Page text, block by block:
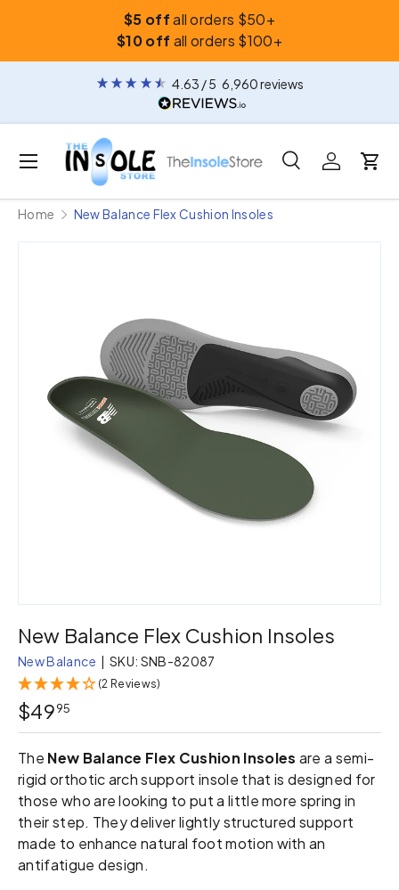
Skip to content
$5 offall orders $50+
$10 off all orders $100+
4.63 / 5 6,960reviews
Search
Search
SearchLog inCart
Menu
Home New Balance Flex Cushion Insoles
New Balance Flex Cushion Insoles
New Balance |SKU: SNB-82087
(2 Reviews)
$4995
The New Balance Flex Cushion Insoles are a semi-
rigid orthotic arch support insole that is designed for
those who are looking to put a little more spring in
their step. They deliver lightly structured support
made to enhance natural foot motion with an
antifatigue design.